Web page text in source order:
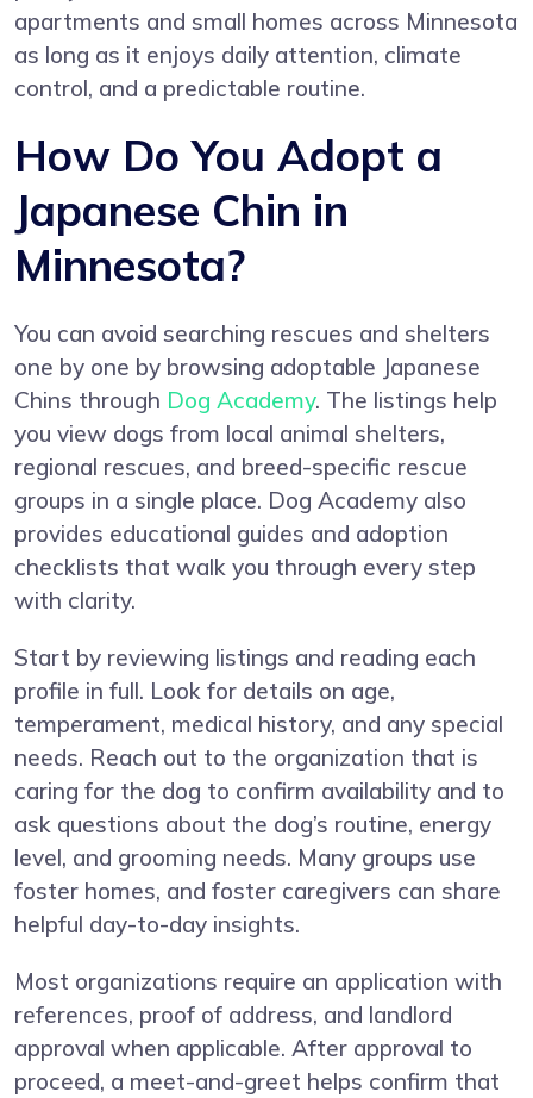
apartments and small homes across Minnesota
as long as it enjoys daily attention, climate
control, and a predictable routine.
How Do You Adopt a
Japanese Chin in
Minnesota?
You can avoid searching rescues and shelters
one by one by browsing adoptable Japanese
Chins through Dog Academy. The listings help
you view dogs from local animal shelters,
regional rescues, and breed-specific rescue
groups in a single place. Dog Academy also
provides educational guides and adoption
checklists that walk you through every step
with clarity.
Start by reviewing listings and reading each
profile in full. Look for details on age,
temperament, medical history, and any special
needs. Reach out to the organization that is
caring for the dog to confirm availability and to
ask questions about the dog’s routine, energy
level, and grooming needs. Many groups use
foster homes, and foster caregivers can share
helpful day-to-day insights.
Most organizations require an application with
references, proof of address, and landlord
approval when applicable. After approval to
proceed, a meet-and-greet helps confirm that